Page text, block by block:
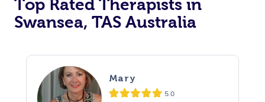
Top Rated Therapists in
Swansea, TAS Australia
Mary
5.0